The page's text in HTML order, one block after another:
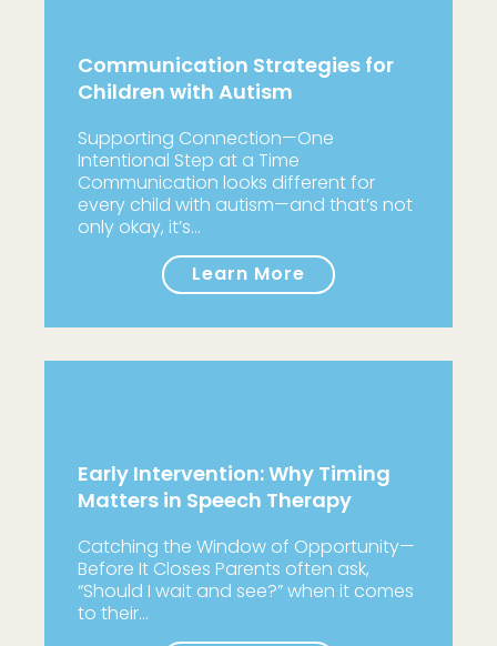
Communication Strategies for
Children with Autism
Supporting Connection—One
Intentional Step at a Time
Communication looks different for
every child with autism—and that’s not
only okay, it’s…
Learn More
Early Intervention: Why Timing
Matters in Speech Therapy
Catching the Window of Opportunity—
Before It Closes Parents often ask,
“Should I wait and see?” when it comes
to their…